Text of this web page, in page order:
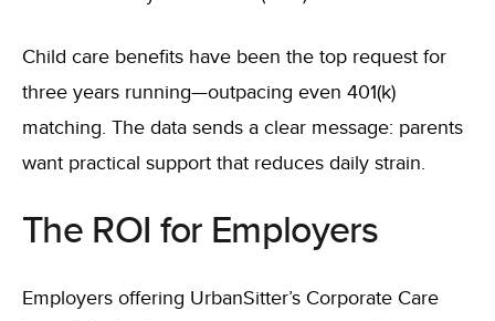
Child care benefits have been the top request for
three years running—outpacing even 401(k)
matching. The data sends a clear message: parents
want practical support that reduces daily strain.
The ROI for Employers
Employers offering UrbanSitter’s Corporate Care